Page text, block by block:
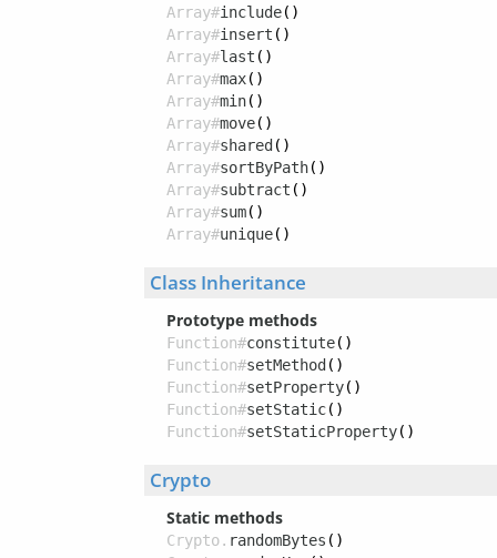
Array#include()
Array#insert ()
Array#last ()
Array#max()
Array#min()
Array#move()
Array#shared ()
Array#sortByPath()
Array#subtract ()
Array#sum()
Array#unique()
Class Inheritance
Prototype methods
Function#constitute()
Function#setMethod ()
Function#setProperty()
Function#setStatic()
Function#setStaticProperty()
Crypto
Static methods
Crypto. randomBytes ()